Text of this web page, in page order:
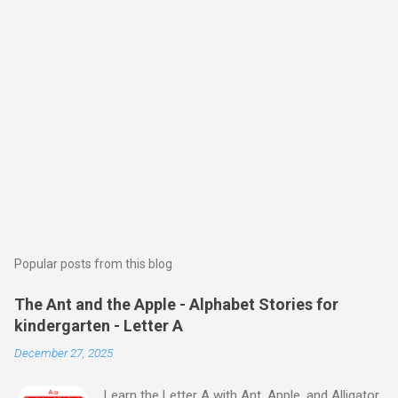
Popular posts from this blog
The Ant and the Apple - Alphabet Stories for
kindergarten - Letter A
December 27, 2025